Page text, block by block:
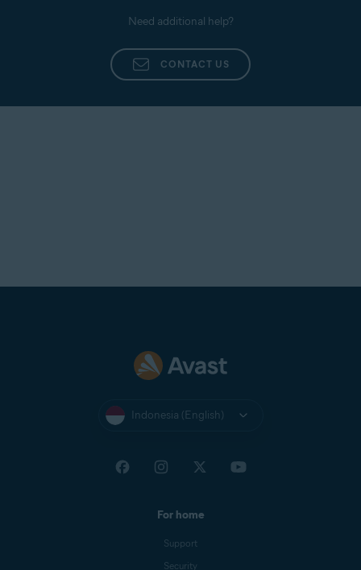
Need additional help?
CONTACT US
Indonesia (English)
For home
Support
Security